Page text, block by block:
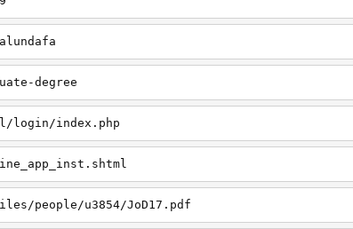
degree
login/index.php
people/u3854/JoD17.pdf